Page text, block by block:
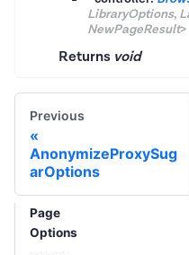
LibraryOptions,
NewPageResult>
Returns void
Previous
AnonymizeProxySug
arOptions
Page
Options